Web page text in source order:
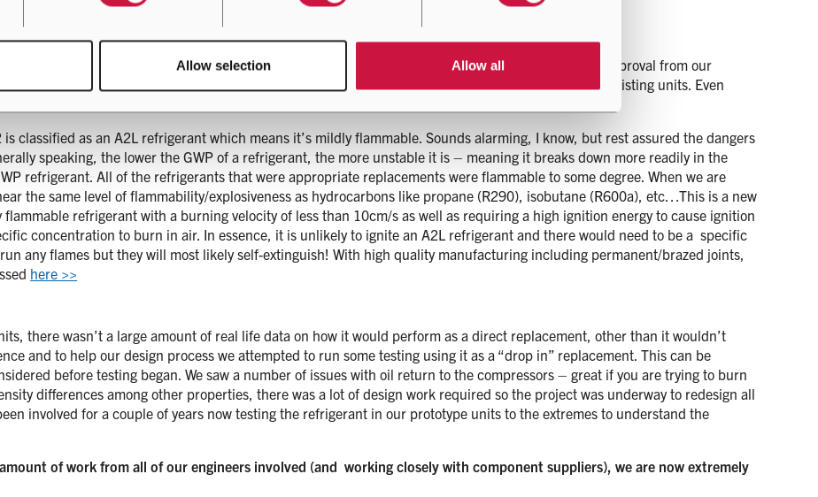
Allow selection Allow all
Also, the properties are very close and after the initial investigation it was given the seal of approval from our
on the performance comparison and ability to replace R410A with ideally minimal changes to the existing units. Even
be the case and the design engineers got to work redesigning the units to accommodate R32.
classified as an A2L refrigerant which means it’s mildly flammable. Sounds alarming, I know, but rest assured the dangers
speaking, the lower the GWP of a refrigerant, the more unstable it is – meaning it breaks down more readily in the
refrigerant. All of the refrigerants that were appropriate replacements were flammable to some degree. When we are
the same level of flammability/explosiveness as hydrocarbons like propane (R290), isobutane (R600a), etc…This is a new
refrigerant with a burning velocity of less than 10cm/s as well as requiring a high ignition energy to cause ignition
concentration to burn in air. In essence, it is unlikely to ignite an A2L refrigerant and there would need to be a specific
any flames but they will most likely self-extinguish! With high quality manufacturing including permanent/brazed joints,
here >>
there wasn’t a large amount of real life data on how it would perform as a direct replacement, other than it wouldn’t
and to help our design process we attempted to run some testing using it as a “drop in” replacement. This can be
before testing began. We saw a number of issues with oil return to the compressors – great if you are trying to burn
differences among other properties, there was a lot of design work required so the project was underway to redesign all
involved for a couple of years now testing the refrigerant in our prototype units to the extremes to understand the
of work from all of our engineers involved (and working closely with component suppliers), we are now extremely